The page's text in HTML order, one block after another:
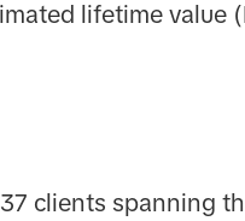
lifetime value
clients spanning